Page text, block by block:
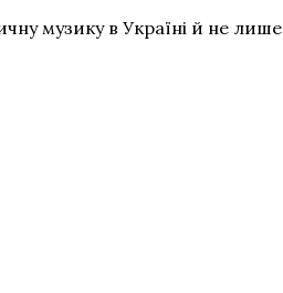
музику в Україні й не лише